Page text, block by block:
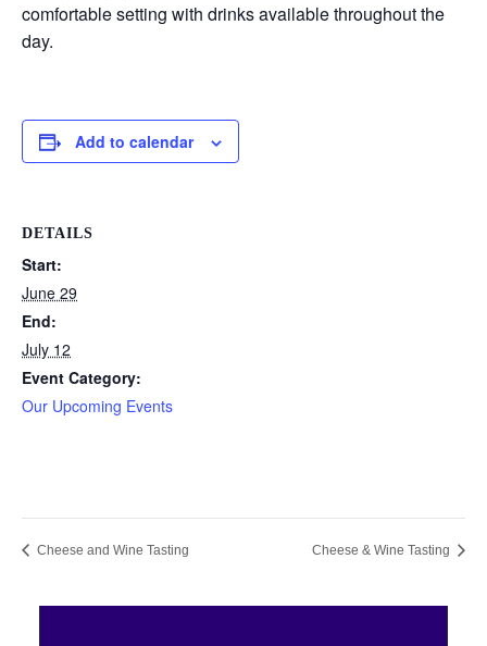
comfortable setting with drinks available throughout the
day.
Add to calendar
DETAILS
Start:
June 29
End:
July 12
Event Category:
Our Upcoming Events
Cheese and Wine Tasting Cheese & Wine Tasting